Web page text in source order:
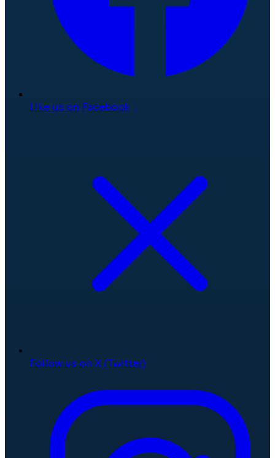
Like us on Facebook
Follow us on X (Twitter)